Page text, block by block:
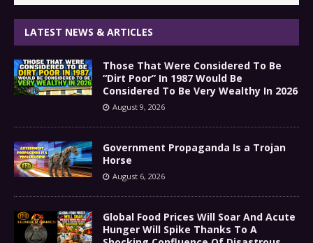
LATEST NEWS & ARTICLES
Those That Were Considered To Be
“Dirt Poor” In 1987 Would Be
Considered To Be Very Wealthy In 2026
August 9, 2026
Government Propaganda Is a Trojan
Horse
August 6, 2026
Global Food Prices Will Soar And Acute
Hunger Will Spike Thanks To A